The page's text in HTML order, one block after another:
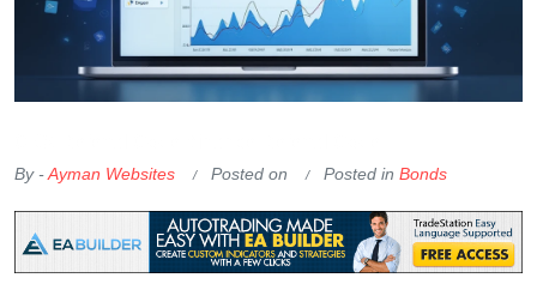
By -Ayman Websites Posted on Posted in Bonds